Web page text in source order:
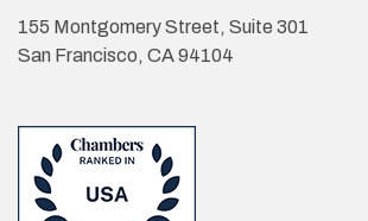
155 Montgomery Street, Suite 301
San Francisco, CA 94104